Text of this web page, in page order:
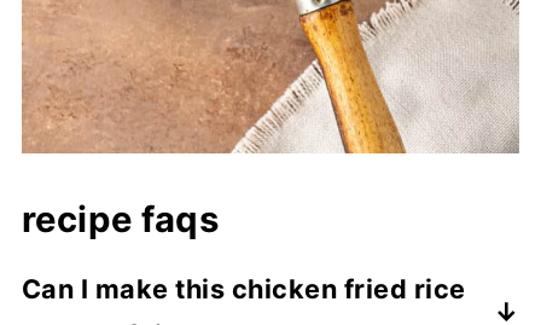
recipe faqs
Can I make this chicken fried rice